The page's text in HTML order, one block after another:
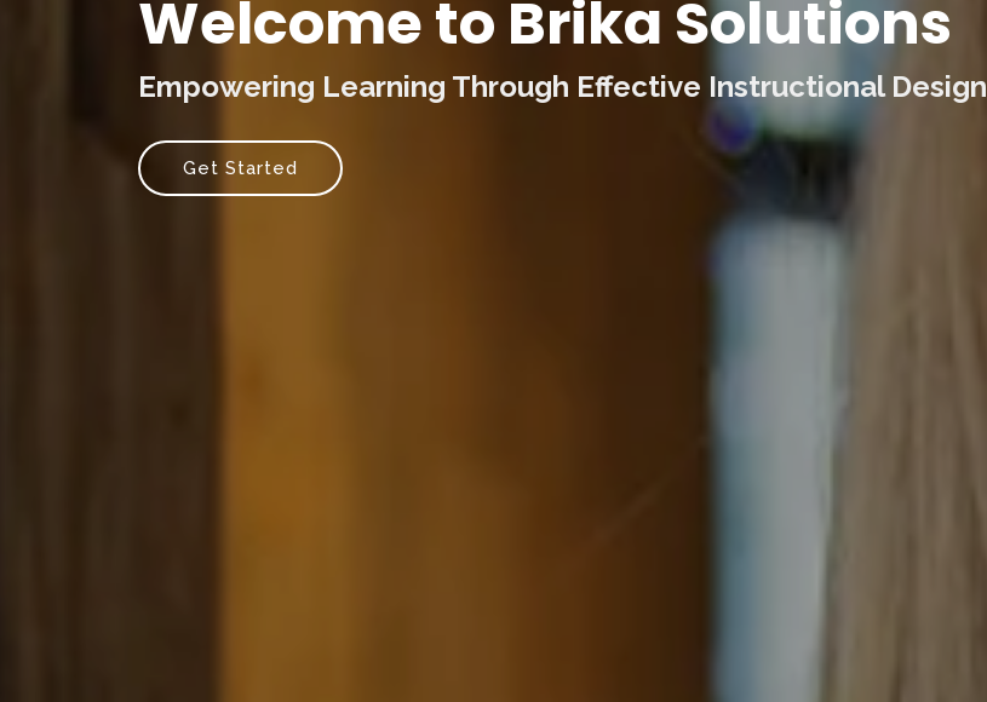
Welcome to Brika Solutions
Empowering Learning Through Effective Instructional Design
Get Started